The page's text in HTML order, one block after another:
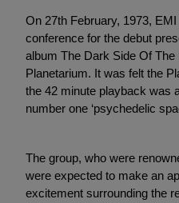
On 27th February, 1973,
conference for the debut
album The Dark Side Of The
Planetarium. It was felt the
the 42 minute playback was
number one ‘psychedelic
The group, who were
were expected to make an
excitement surrounding the